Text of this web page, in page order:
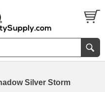
Silver Storm